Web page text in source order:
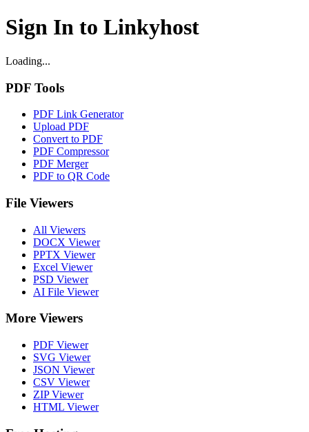
Sign In to Linkyhost
Loading...
PDF Tools
PDF Link Generator
Upload PDF
Convert to PDF
PDF Compressor
PDF Merger
PDF to QR Code
File Viewers
All Viewers
DOCX Viewer
PPTX Viewer
Excel Viewer
PSD Viewer
AI File Viewer
More Viewers
PDF Viewer
SVG Viewer
JSON Viewer
CSV Viewer
ZIP Viewer
HTML Viewer